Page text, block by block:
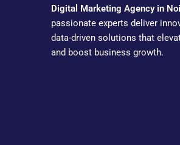
Digital Marketing Agency in
passionate experts deliver
data-driven solutions that
and boost business growth.